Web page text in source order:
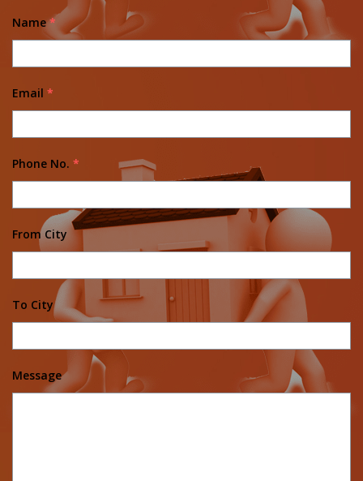
Name *
Email *
Phone No. *
From City
To City
Message